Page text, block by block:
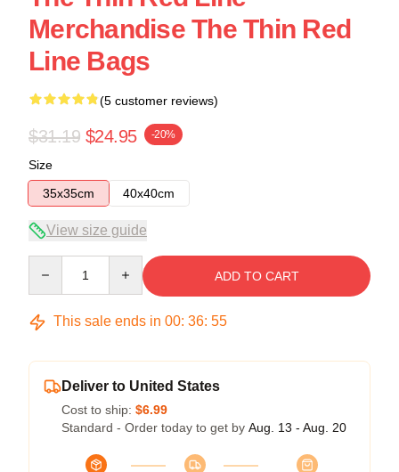
Merchandise The Thin Red
Line Bags
(5 customer reviews)
$31.19 $24.95 -20%
Size
35x35cm
40x40cm
View size guide
ADD TO CART
This sale ends in 00: 36: 54
Deliver to United States
Cost to ship: $6.99
Standard - Order today to get by Aug. 13 - Aug. 20